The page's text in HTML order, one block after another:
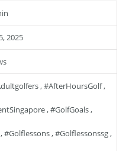
2025
,#AfterHoursGolf,
,#GolfGoals,
,#golflessons,#golflessonssg,